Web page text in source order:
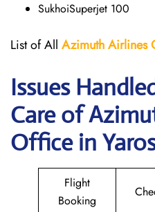
SukhoiSuperjet 100
List of All Azimuth Airlines
Issues
Care of
Office in
Flight
Booking